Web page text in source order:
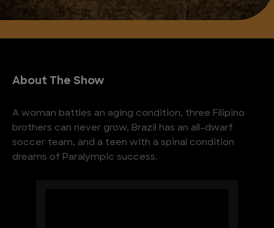
About The Show
A woman battles an aging condition, three Filipino
brothers can never grow, Brazil has an all-dwarf
soccer team, and a teen with a spinal condition
dreams of Paralympic success.